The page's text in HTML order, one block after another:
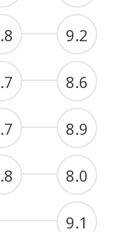
9.2
8.6
8.9
8.0
9.1